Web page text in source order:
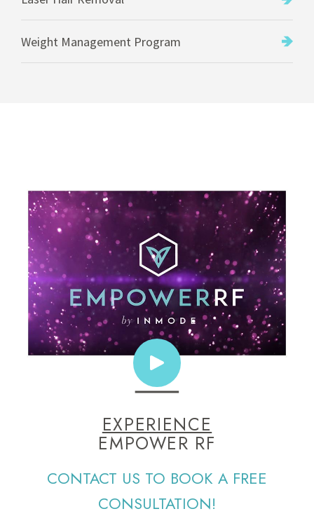
Weight Management Program
EXPERIENCE
EMPOWER RF
CONTACT US TO BOOK A FREE
CONSULTATION!